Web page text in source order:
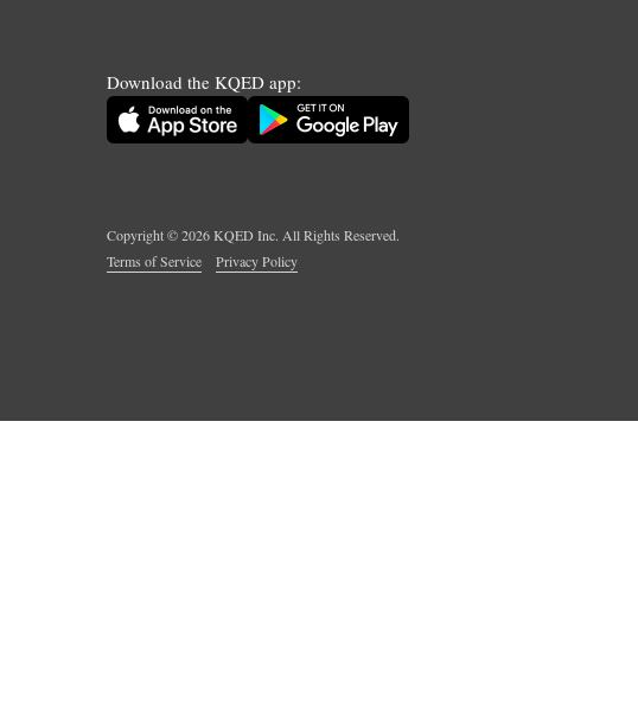
Download the KQED app:
Copyright ©2026KQED Inc. All Rights Reserved.
Terms of Service
Privacy Policy